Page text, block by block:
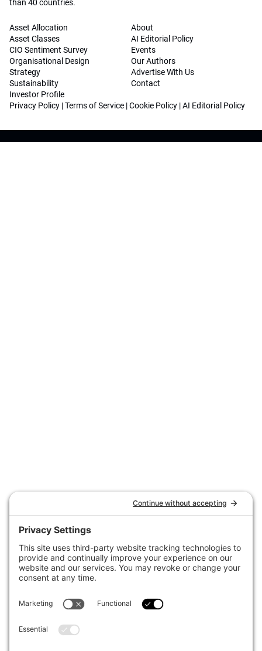
than 40 countries.
Asset Allocation
Asset Classes
CIO Sentiment Survey
Organisational Design
Strategy
Sustainability
Investor Profile
About
AI Editorial Policy
Events
Our Authors
Advertise With Us
Contact
Privacy Policy |Terms of Service |Cookie Policy |AI Editorial Policy